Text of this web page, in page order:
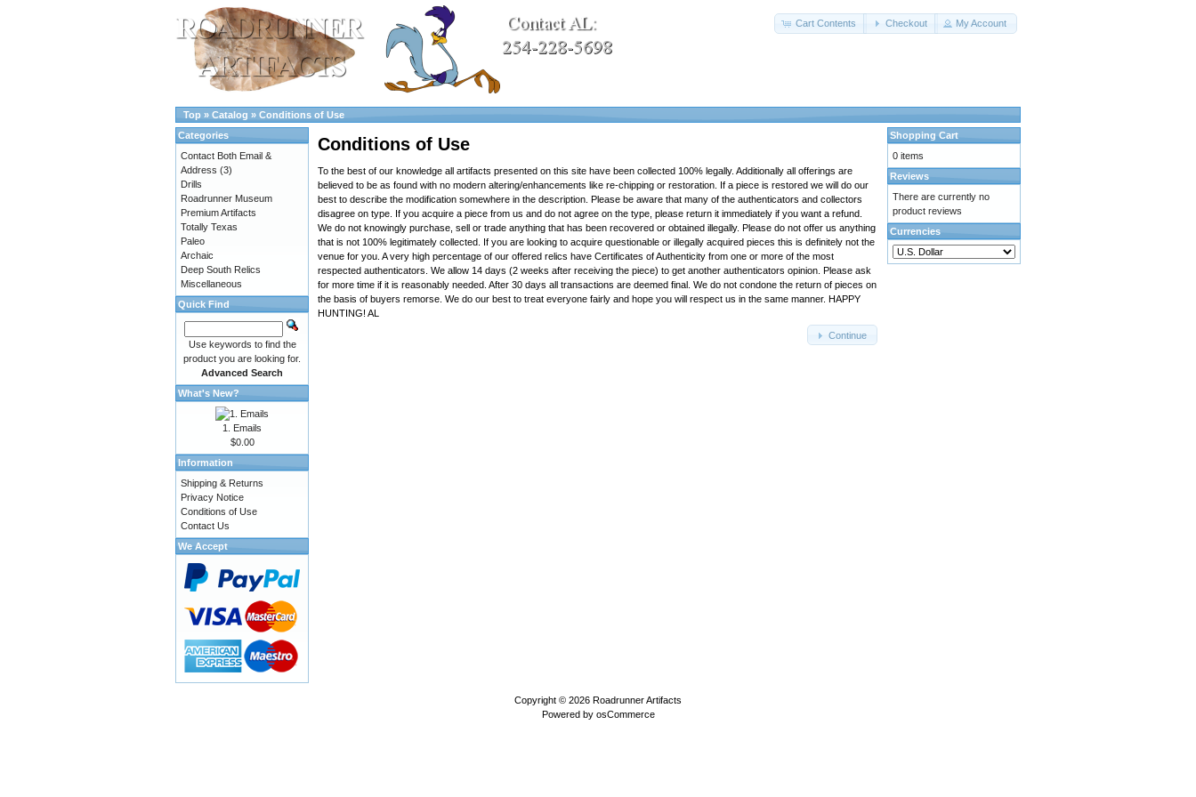
Cart Contents Checkout My Account
Top » Catalog » Conditions of Use
Conditions of Use
To the best of our knowledge all artifacts presented on this site have been collected 100% legally. Additionally all offerings are
believed to be as found with no modern altering/enhancements like re-chipping or restoration. If a piece is restored we will do our
best to describe the modification somewhere in the description. Please be aware that many of the authenticators and collectors
disagree on type. If you acquire a piece from us and do not agree on the type, please return it immediately if you want a refund.
We do not knowingly purchase, sell or trade anything that has been recovered or obtained illegally. Please do not offer us anything
that is not 100% legitimately collected. If you are looking to acquire questionable or illegally acquired pieces this is definitely not the
venue for you. A very high percentage of our offered relics have Certificates of Authenticity from one or more of the most
respected authenticators. We allow 14 days (2 weeks after receiving the piece) to get another authenticators opinion. Please ask
for more time if it is reasonably needed. After 30 days all transactions are deemed final. We do not condone the return of pieces on
the basis of buyers remorse. We do our best to treat everyone fairly and hope you will respect us in the same manner. HAPPY
HUNTING! AL
Continue
Categories
Contact Both Email &
Address (3)
Drills
Roadrunner Museum
Premium Artifacts
Totally Texas
Paleo
Archaic
Deep South Relics
Miscellaneous
Quick Find
Use keywords to find the
product you are looking for.
Advanced Search
What's New?
1. Emails
$0.00
Information
Shipping & Returns
Privacy Notice
Conditions of Use
Contact Us
We Accept
Shopping Cart
0 items
Reviews
There are currently no
product reviews
Currencies
Copyright © 2026 Roadrunner Artifacts
Powered by osCommerce